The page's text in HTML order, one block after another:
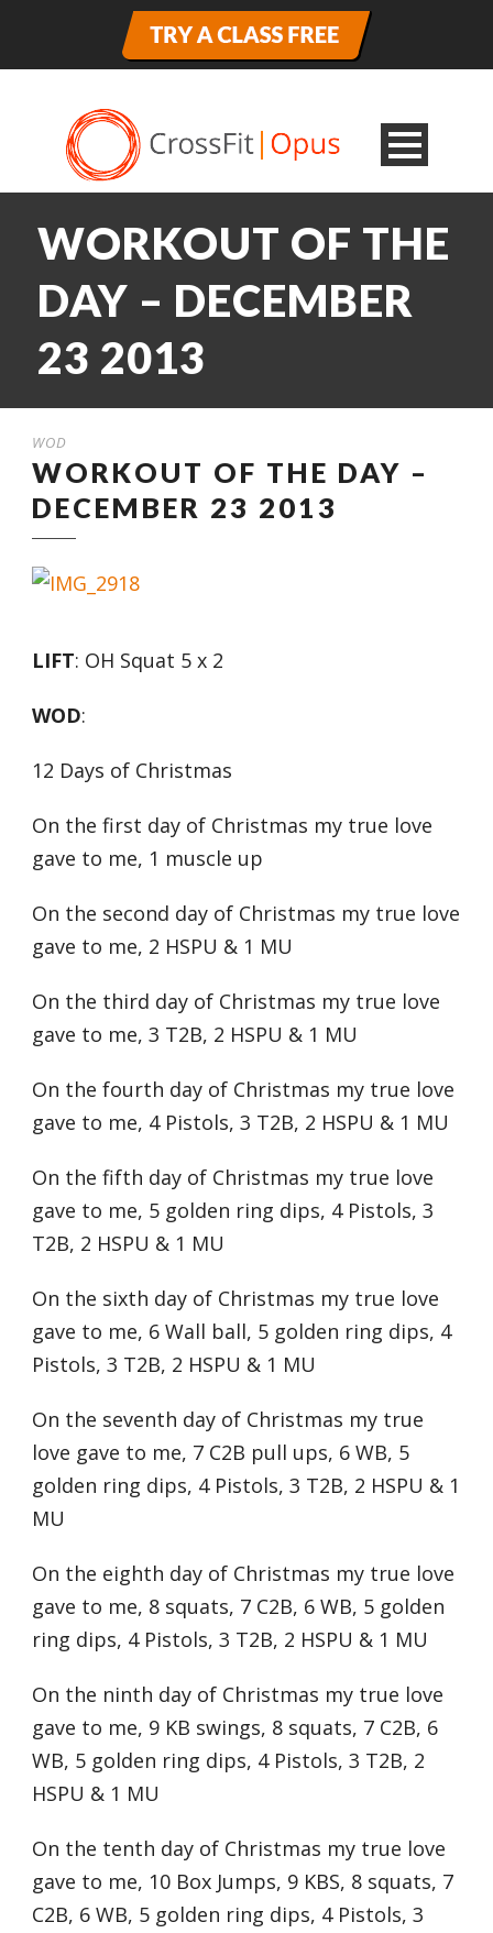
WORKOUT OF THE
DAY – DECEMBER
23 2013
WOD
WORKOUT OF THE DAY –
DECEMBER 23 2013
LIFT: OH Squat 5 x 2
WOD:
12 Days of Christmas
On the first day of Christmas my true love
gave to me, 1 muscle up
On the second day of Christmas my true love
gave to me, 2 HSPU & 1 MU
On the third day of Christmas my true love
gave to me, 3 T2B, 2 HSPU & 1 MU
On the fourth day of Christmas my true love
gave to me, 4 Pistols, 3 T2B, 2 HSPU & 1 MU
On the fifth day of Christmas my true love
gave to me, 5 golden ring dips, 4 Pistols, 3
T2B, 2 HSPU & 1 MU
On the sixth day of Christmas my true love
gave to me, 6 Wall ball, 5 golden ring dips, 4
Pistols, 3 T2B, 2 HSPU & 1 MU
On the seventh day of Christmas my true
love gave to me, 7 C2B pull ups, 6 WB, 5
golden ring dips, 4 Pistols, 3 T2B, 2 HSPU & 1
MU
On the eighth day of Christmas my true love
gave to me, 8 squats, 7 C2B, 6 WB, 5 golden
ring dips, 4 Pistols, 3 T2B, 2 HSPU & 1 MU
On the ninth day of Christmas my true love
gave to me, 9 KB swings, 8 squats, 7 C2B, 6
WB, 5 golden ring dips, 4 Pistols, 3 T2B, 2
HSPU & 1 MU
On the tenth day of Christmas my true love
gave to me, 10 Box Jumps, 9 KBS, 8 squats, 7
C2B, 6 WB, 5 golden ring dips, 4 Pistols, 3